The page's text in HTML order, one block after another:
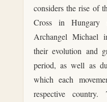
considers the rise of
Cross in
Archangel Michael
their evolution and
period, as well as
which each
respective